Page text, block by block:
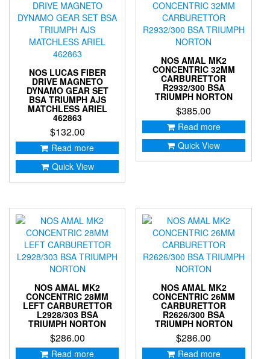
NOS LUCAS FIBER
DRIVE MAGNETO
DYNAMO GEAR SET
BSA TRIUMPH AJS
MATCHLESS ARIEL
462863
$132.00
Read more
Quick View
NOS AMAL MK2
CONCENTRIC 32MM
CARBURETTOR
R2932/300 BSA
TRIUMPH NORTON
$385.00
Read more
Quick View
NOS AMAL MK2
CONCENTRIC 28MM
LEFT CARBURETTOR
L2928/303 BSA
TRIUMPH NORTON
$286.00
Read more
NOS AMAL MK2
CONCENTRIC 26MM
CARBURETTOR
R2626/300 BSA
TRIUMPH NORTON
$286.00
Read more